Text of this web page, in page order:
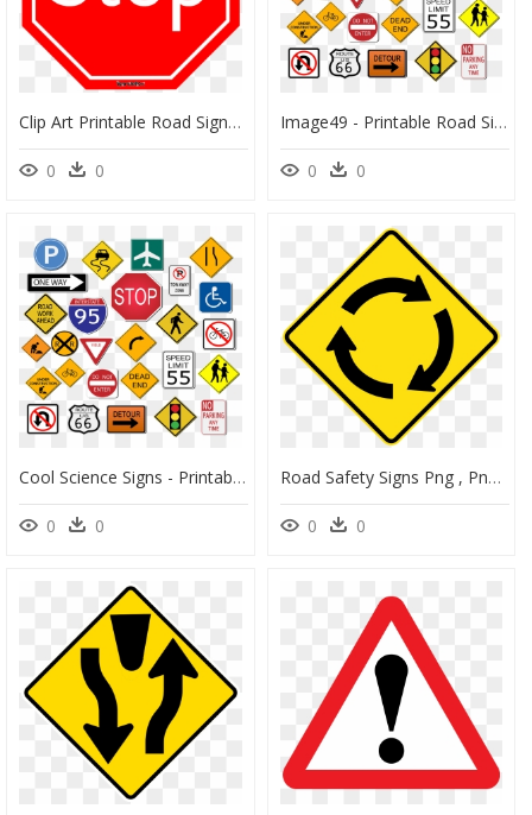
Clip Art Printable Road Signs, HD Png Download
0 0
Image49 - Printable Road Signs Clip Art, HD Png Download
0 0
Cool Science Signs - Printable Road Signs Clip Art, HD Png Download
0 0
Road Safety Signs Png , Png Download - Roundabout Ahead Road Sign, Transparent Png
0 0